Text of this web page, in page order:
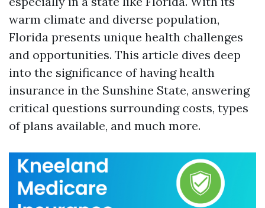
warm climate and diverse population,
Florida presents unique health challenges
and opportunities. This article dives deep
into the significance of having health
insurance in the Sunshine State, answering
critical questions surrounding costs, types
of plans available, and much more.